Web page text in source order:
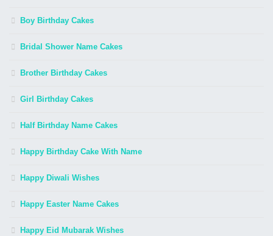
Boy Birthday Cakes
Bridal Shower Name Cakes
Brother Birthday Cakes
Girl Birthday Cakes
Half Birthday Name Cakes
Happy Birthday Cake With Name
Happy Diwali Wishes
Happy Easter Name Cakes
Happy Eid Mubarak Wishes